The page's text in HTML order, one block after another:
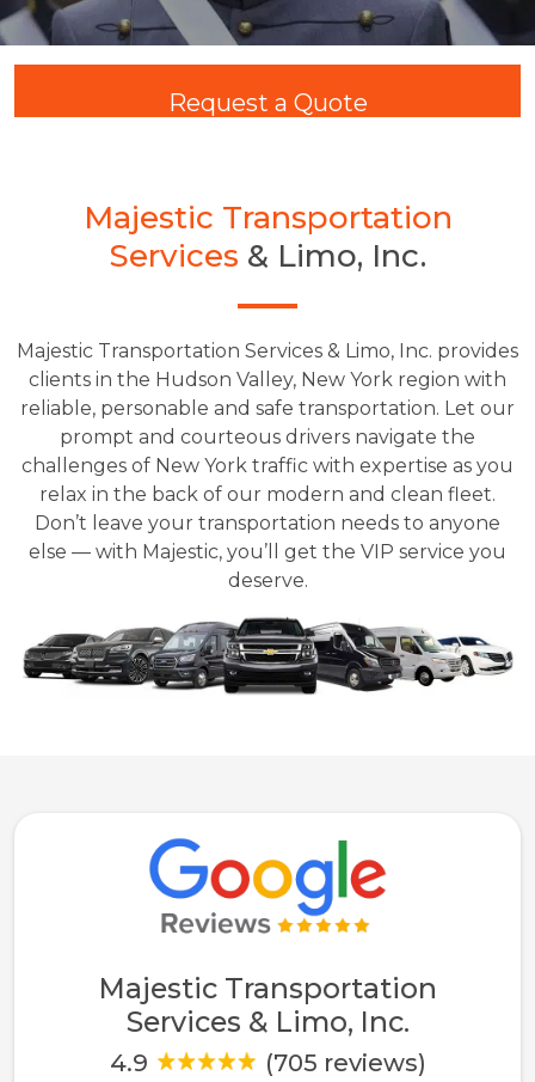
Request a Quote
Majestic Transportation
Services & Limo, Inc.
Majestic Transportation Services & Limo, Inc. provides
clients in the Hudson Valley, New York region with
reliable, personable and safe transportation. Let our
prompt and courteous drivers navigate the
challenges of New York traffic with expertise as you
relax in the back of our modern and clean fleet.
Don’t leave your transportation needs to anyone
else — with Majestic, you’ll get the VIP service you
deserve.
Majestic Transportation
Services & Limo, Inc.
4.9 (705 reviews)